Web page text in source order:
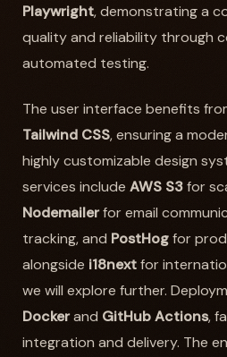
Playwright, demonstrating a
quality and reliability through
automated testing.
The user interface benefits
Tailwind CSS, ensuring a
highly customizable design
services include AWS S3for
Nodemailerfor email
tracking, and PostHogfor
alongside i18nextfor
we will explore further.
Dockerand GitHub Actions,
integration and delivery. The